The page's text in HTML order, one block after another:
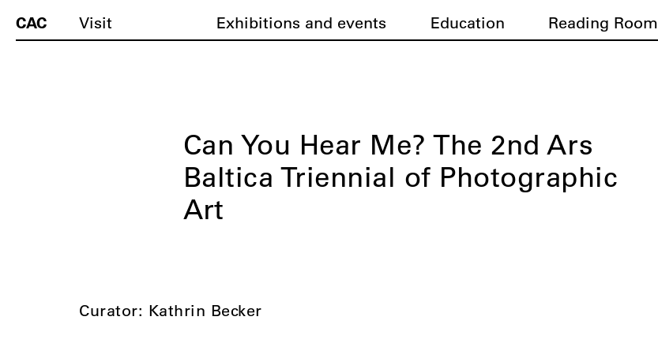
CAC Visit Exhibitions and events Education Reading Room
Can You Hear Me? The 2nd Ars
Baltica Triennial of Photographic
Art
Curator: Kathrin Becker